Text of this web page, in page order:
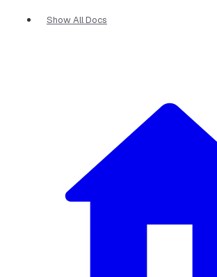
Show All Docs